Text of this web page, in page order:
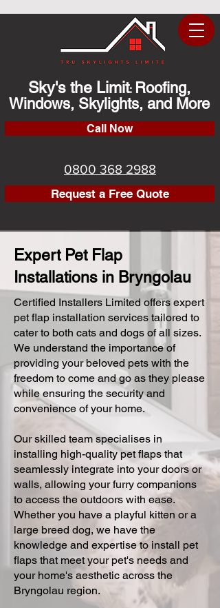
Sky's the Limit: Roofing,
Windows, Skylights, and More
Call Now
0800 368 2988
Request a Free Quote
Expert Pet Flap
Installations in Bryngolau
Certified Installers Limited offers expert
pet flap installation services tailored to
cater to both cats and dogs of all sizes.
We understand the importance of
providing your beloved pets with the
freedom to come and go as they please
while ensuring the security and
convenience of your home.
Our skilled team specialises in
installing high-quality pet flaps that
seamlessly integrate into your doors or
walls, allowing your furry companions
to access the outdoors with ease.
Whether you have a playful kitten or a
large breed dog, we have the
knowledge and expertise to install pet
flaps that meet your pet's needs and
your home's aesthetic across the
Bryngolau region.